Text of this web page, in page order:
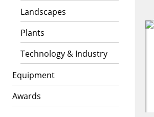
Landscapes
Plants
Technology & Industry
Equipment
Awards